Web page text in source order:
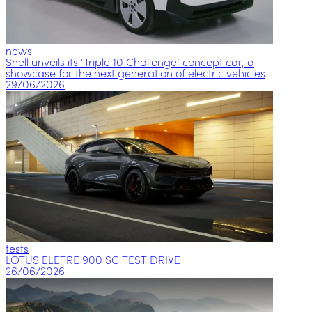
news
Shell unveils its ‘Triple 10 Challenge’ concept car, a
showcase for the next generation of electric vehicles
29/06/2026
tests
LOTUS ELETRE 900 SC TEST DRIVE
26/06/2026